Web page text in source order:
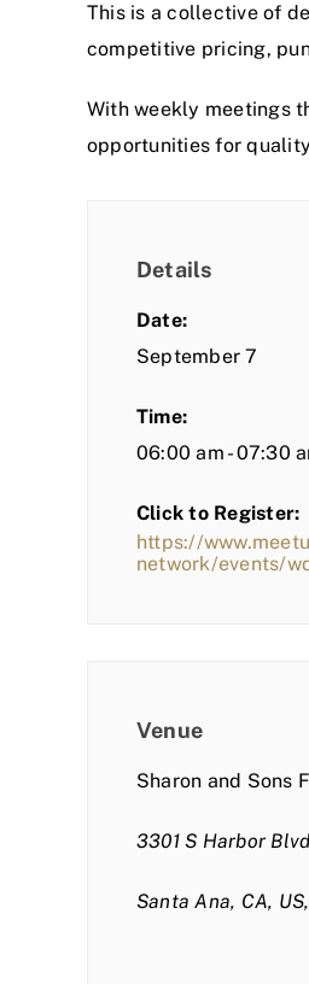
This is a collective of
competitive pricing,
With weekly meetings
opportunities for
Details
Date:
September 7
Time:
06:00 am - 07:30
Click to Register:
https://
network/events/
Venue
Sharon and Sons
3301 S Harbor
Santa Ana, CA,